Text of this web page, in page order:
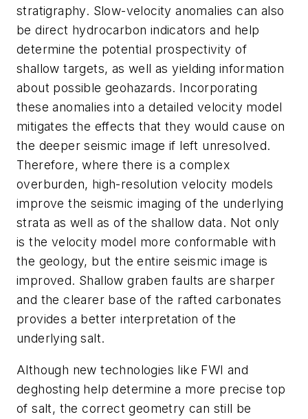
stratigraphy. Slow-velocity anomalies can also
be direct hydrocarbon indicators and help
determine the potential prospectivity of
shallow targets, as well as yielding information
about possible geohazards. Incorporating
these anomalies into a detailed velocity model
mitigates the effects that they would cause on
the deeper seismic image if left unresolved.
Therefore, where there is a complex
overburden, high-resolution velocity models
improve the seismic imaging of the underlying
strata as well as of the shallow data. Not only
is the velocity model more conformable with
the geology, but the entire seismic image is
improved. Shallow graben faults are sharper
and the clearer base of the rafted carbonates
provides a better interpretation of the
underlying salt.
Although new technologies like FWI and
deghosting help determine a more precise top
of salt, the correct geometry can still be